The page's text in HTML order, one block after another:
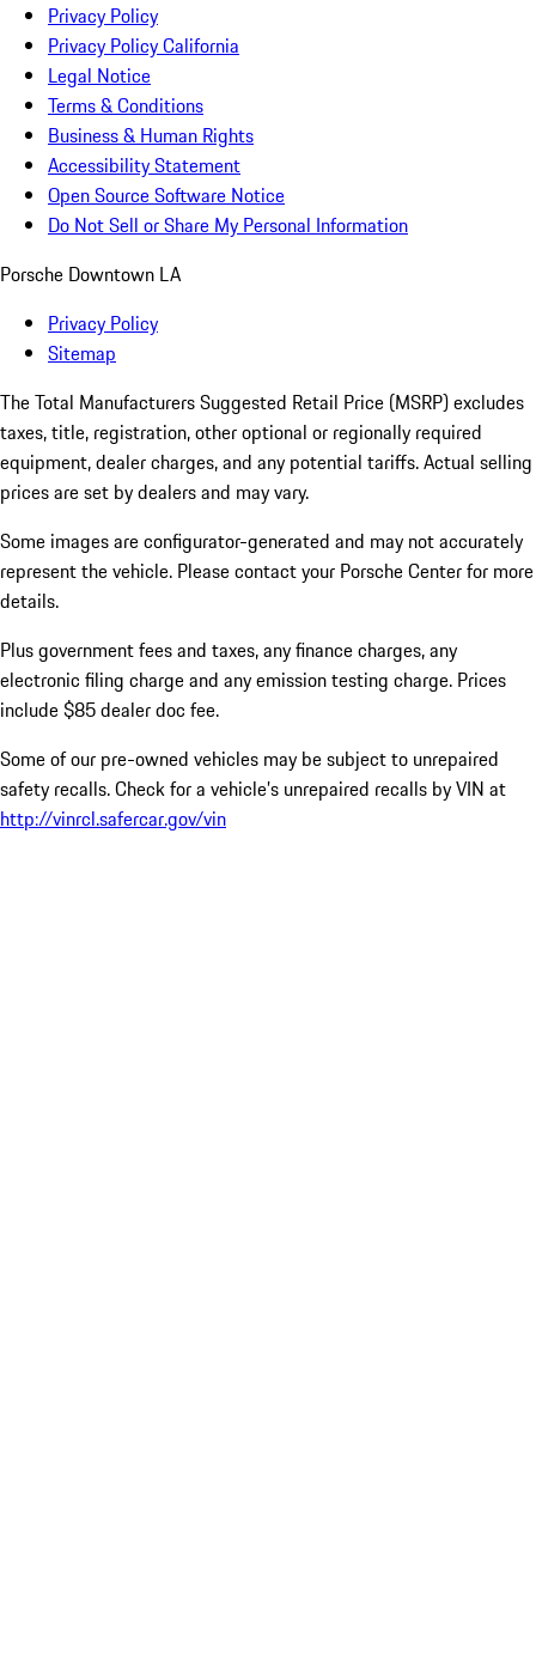
Privacy Policy
Privacy Policy California
Legal Notice
Terms & Conditions
Business & Human Rights
Accessibility Statement
Open Source Software Notice
Do Not Sell or Share My Personal Information
Porsche Downtown LA
Privacy Policy
Sitemap
The Total Manufacturers Suggested Retail Price (MSRP) excludes
taxes, title, registration, other optional or regionally required
equipment, dealer charges, and any potential tariffs. Actual selling
prices are set by dealers and may vary.
Some images are configurator-generated and may not accurately
represent the vehicle. Please contact your Porsche Center for more
details.
Plus government fees and taxes, any finance charges, any
electronic filing charge and any emission testing charge. Prices
include $85 dealer doc fee.
Some of our pre-owned vehicles may be subject to unrepaired
safety recalls. Check for a vehicle’s unrepaired recalls by VIN at
http://vinrcl.safercar.gov/vin